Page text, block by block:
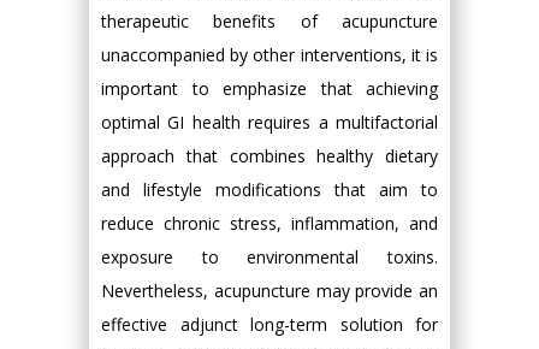
therapeutic benefits of acupuncture
unaccompanied by other interventions, it is
important to emphasize that achieving
optimal GI health requires a multifactorial
approach that combines healthy dietary
and lifestyle modifications that aim to
reduce chronic stress, inflammation, and
exposure to environmental toxins.
Nevertheless, acupuncture may provide an
effective adjunct long-term solution for